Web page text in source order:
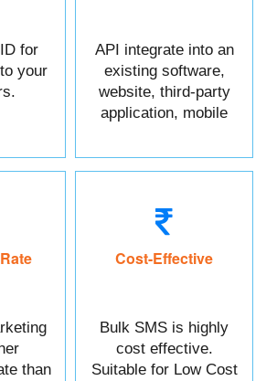
for
your
API integrate into an
existing software,
website, third-party
application, mobile
than
Cost-Effective
Bulk SMS is highly
cost effective.
Suitable for Low Cost